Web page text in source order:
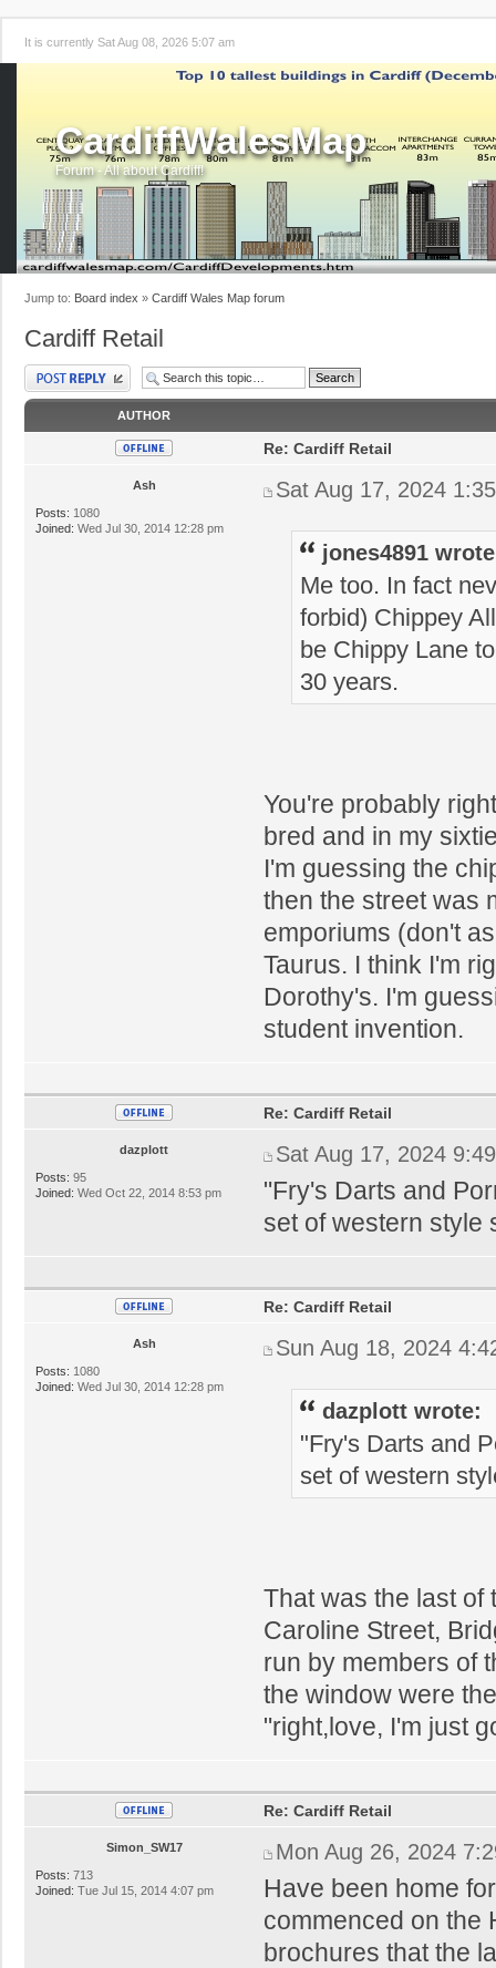
It is currently Sat Aug 08, 2026 5:07 am
CardiffWalesMap
Forum - All about Cardiff!
Jump to: Board index » Cardiff Wales Map forum
Cardiff Retail
Post a reply
AUTHOR
Ash
Posts: 1080
Joined: Wed Jul 30, 2014 12:28 pm
Re: Cardiff Retail
Sat Aug 17, 2024
jones4891
Me too. In fact
forbid) Chippey
be Chippy Lane
30 years.
You're probably
bred and in my
I'm guessing the
then the street was
emporiums (don't
Taurus. I think I'm
Dorothy's. I'm
student invention.
dazplott
Posts: 95
Joined: Wed Oct 22, 2014 8:53 pm
Re: Cardiff Retail
Sat Aug 17, 2024
"Fry's Darts and
set of western style
Ash
Posts: 1080
Joined: Wed Jul 30, 2014 12:28 pm
Re: Cardiff Retail
Sun Aug 18, 2024
dazplott wrote:
"Fry's Darts and
set of western
That was the last of
Caroline Street,
run by members of
the window were
"right,love, I'm just
Simon_SW17
Posts: 713
Joined: Tue Jul 15, 2014 4:07 pm
Re: Cardiff Retail
Mon Aug 26, 2024
Have been home
commenced on the
brochures that the